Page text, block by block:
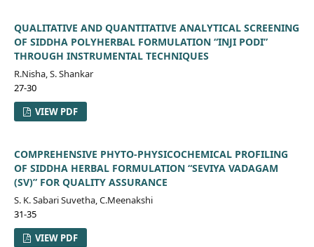
QUALITATIVE AND QUANTITATIVE ANALYTICAL SCREENING
OF SIDDHA POLYHERBAL FORMULATION “INJI PODI”
THROUGH INSTRUMENTAL TECHNIQUES
R.Nisha, S. Shankar
27-30
VIEW PDF
COMPREHENSIVE PHYTO-PHYSICOCHEMICAL PROFILING
OF SIDDHA HERBAL FORMULATION “SEVIYA VADAGAM
(SV)” FOR QUALITY ASSURANCE
S. K. Sabari Suvetha, C.Meenakshi
31-35
VIEW PDF